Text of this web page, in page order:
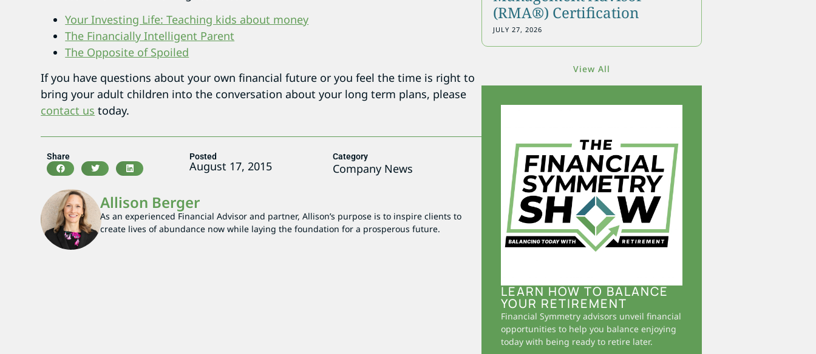
Your Investing Life: Teaching kids about money
The Financially Intelligent Parent
The Opposite of Spoiled
If you have questions about your own financial future or you feel the time is right to
bring your adult children into the conversation about your long term plans, please
contact us today.
Share Posted
August 17, 2015
Category
Company News
Allison Berger
As an experienced Financial Advisor and partner, Allison’s purpose is to inspire clients to
create lives of abundance now while laying the foundation for a prosperous future.
(RMA®) Certification
JULY 27, 2026
View All
LEARN HOW TO BALANCE
YOUR RETIREMENT
Financial Symmetry advisors unveil financial
opportunities to help you balance enjoying
today with being ready to retire later.